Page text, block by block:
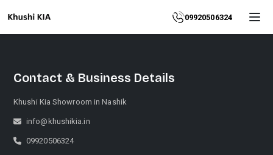
09920506324
Home
Explore
Products
Contact & Business Details
Khushi Kia Showroom in Nashik
info@khushikia.in
09920506324